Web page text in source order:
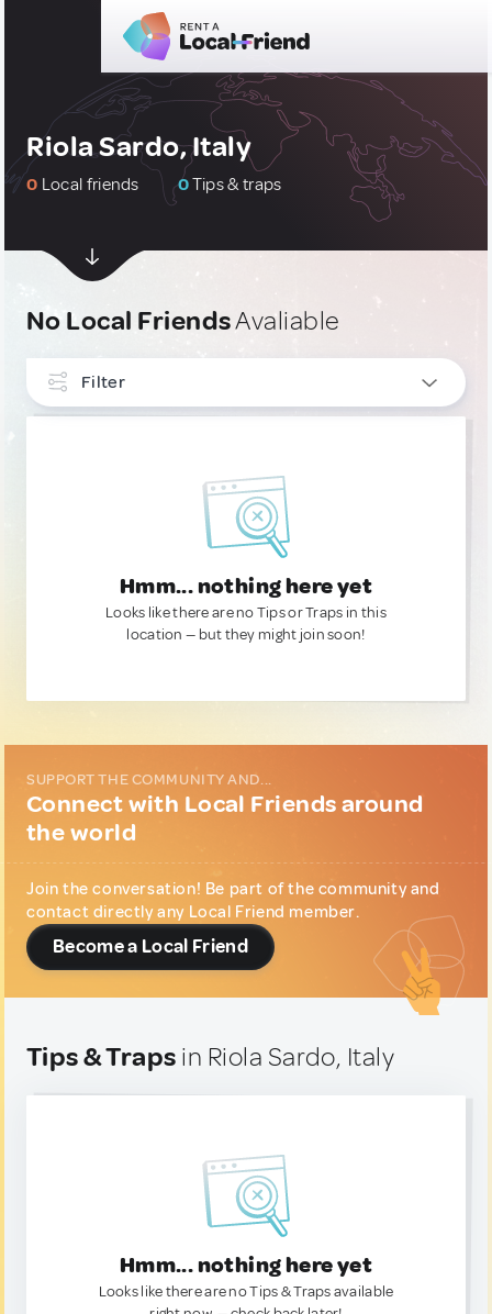
Riola Sardo, Italy
0 Local friends 0Tips & traps
No Local FriendsAvaliable
Filter
Hmm... nothing here yet
Looks like there are no Tips or Traps in this
location — but they might join soon!
SUPPORT THE COMMUNITY AND...
Connect with Local Friends around
the world
Join the conversation! Be part of the community and
contact directly any Local Friend member.
Become a Local Friend
Tips & Traps in Riola Sardo, Italy
Hmm... nothing here yet
Looks like there are no Tips & Traps available